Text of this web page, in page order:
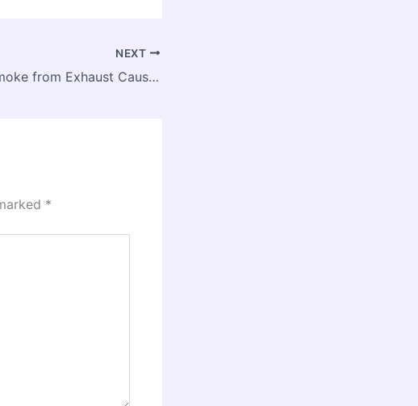
NEXT
White Smoke from Exhaust Causes & Fixes Explained – Garage Know How
*